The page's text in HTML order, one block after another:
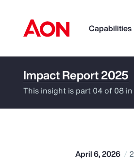
Capabilities
How can we help
Impact Report 2025
This insight is part 04 of 08
April 6, 2026